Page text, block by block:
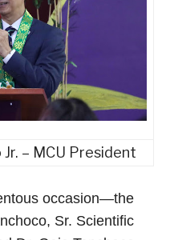
Jr. – MCU President
occasion—the
Sr. Scientific